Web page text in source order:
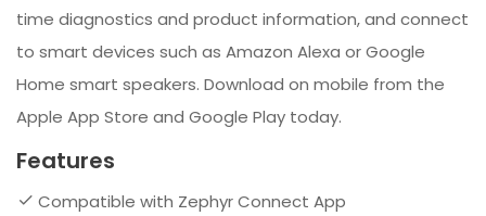
time diagnostics and product information, and connect
to smart devices such as Amazon Alexa or Google
Home smart speakers. Download on mobile from the
Apple App Store and Google Play today.
Features
Compatible with Zephyr Connect App